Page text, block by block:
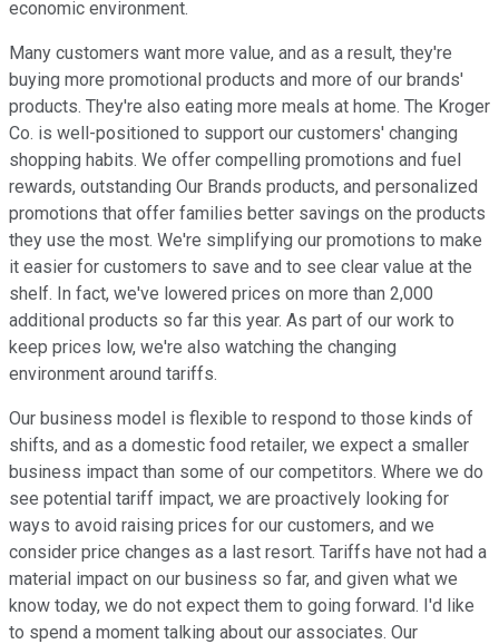
economic environment.
Many customers want more value, and as a result, they're
buying more promotional products and more of our brands'
products. They're also eating more meals at home. The Kroger
Co. is well-positioned to support our customers' changing
shopping habits. We offer compelling promotions and fuel
rewards, outstanding Our Brands products, and personalized
promotions that offer families better savings on the products
they use the most. We're simplifying our promotions to make
it easier for customers to save and to see clear value at the
shelf. In fact, we've lowered prices on more than 2,000
additional products so far this year. As part of our work to
keep prices low, we're also watching the changing
environment around tariffs.
Our business model is flexible to respond to those kinds of
shifts, and as a domestic food retailer, we expect a smaller
business impact than some of our competitors. Where we do
see potential tariff impact, we are proactively looking for
ways to avoid raising prices for our customers, and we
consider price changes as a last resort. Tariffs have not had a
material impact on our business so far, and given what we
know today, we do not expect them to going forward. I'd like
to spend a moment talking about our associates. Our